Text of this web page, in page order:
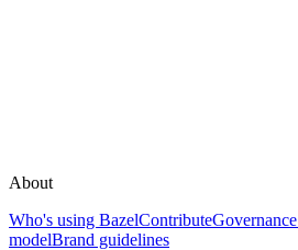
About
Who's using BazelContribute
modelBrand guidelines